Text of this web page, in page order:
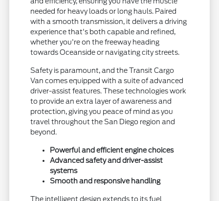
needed for heavy loads or long hauls. Paired
with a smooth transmission, it delivers a driving
experience that's both capable and refined,
whether you're on the freeway heading
towards Oceanside or navigating city streets.
Safety is paramount, and the Transit Cargo
Van comes equipped with a suite of advanced
driver-assist features. These technologies work
to provide an extra layer of awareness and
protection, giving you peace of mind as you
travel throughout the San Diego region and
beyond.
Powerful and efficient engine choices
Advanced safety and driver-assist
systems
Smooth and responsive handling
The intelligent design extends to its fuel